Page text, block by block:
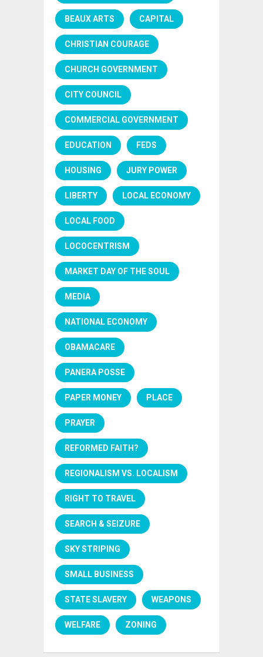
BEAUX ARTS CAPITAL
CHRISTIAN COURAGE
CHURCH GOVERNMENT
CITY COUNCIL
COMMERCIAL GOVERNMENT
EDUCATION FEDS
HOUSING JURY POWER
LIBERTY LOCAL ECONOMY
LOCAL FOOD
LOCOCENTRISM
MARKET DAY OF THE SOUL
MEDIA
NATIONAL ECONOMY
OBAMACARE
PANERA POSSE
PAPER MONEY PLACE
PRAYER
REFORMED FAITH?
REGIONALISM VS. LOCALISM
RIGHT TO TRAVEL
SEARCH & SEIZURE
SKY STRIPING
SMALL BUSINESS
STATE SLAVERY WEAPONS
WELFARE ZONING